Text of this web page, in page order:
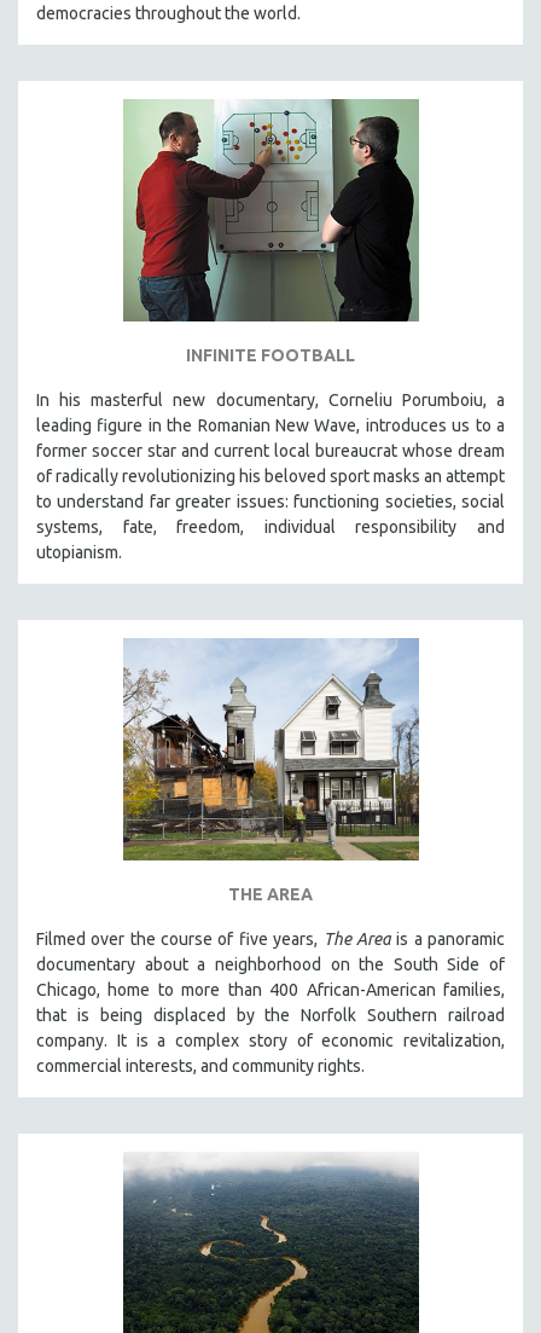
democracies throughout the world.
INFINITE FOOTBALL
In his masterful new documentary, Corneliu Porumboiu, a
leading figure in the Romanian New Wave, introduces us to a
former soccer star and current local bureaucrat whose dream
of radically revolutionizing his beloved sport masks an attempt
to understand far greater issues: functioning societies, social
systems, fate, freedom, individual responsibility and
utopianism.
THE AREA
Filmed over the course of five years, The Areais a panoramic
documentary about a neighborhood on the South Side of
Chicago, home to more than 400 African-American families,
that is being displaced by the Norfolk Southern railroad
company. It is a complex story of economic revitalization,
commercial interests, and community rights.